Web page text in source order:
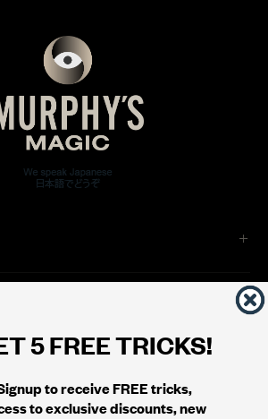
5 FREE TRICKS!
to receive FREE tricks,
to exclusive discounts, new